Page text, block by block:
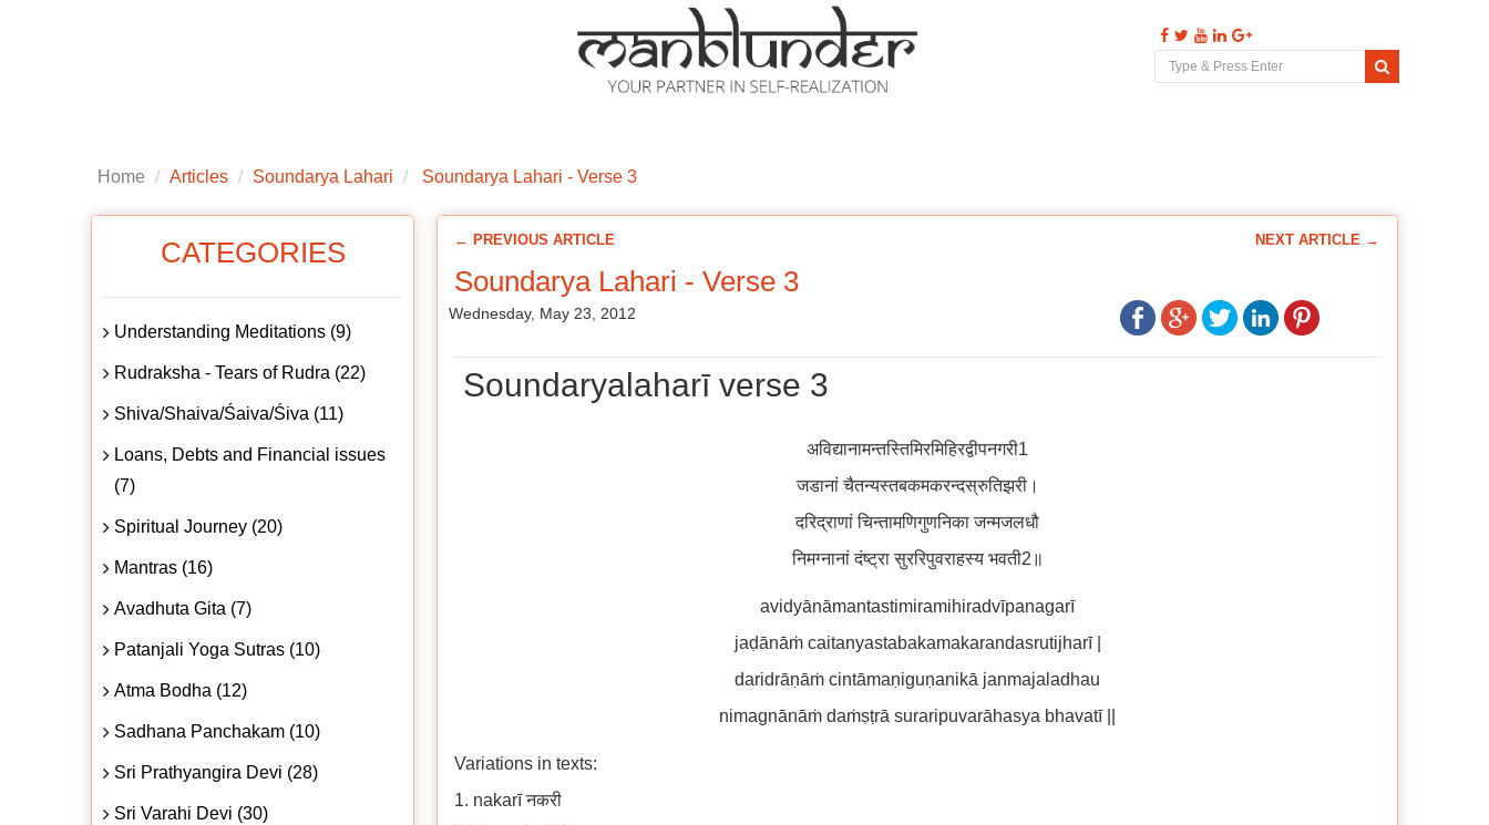
Mantra Initiations Personal Experiences Google Books Comments Contact
Home Articles Soundarya Lahari Soundarya Lahari - Verse 3
← PREVIOUS ARTICLE NEXT ARTICLE →
Soundarya Lahari - Verse 3
Wednesday, May 23, 2012
Soundaryalaharī verse 3
अविद्यानामन्तस्तिमिरमिहिरद्वीपनगरी1
जडानां चैतन्यस्तबकमकरन्दस्रुतिझरी।
दरिद्राणां चिन्तामणिगुणनिका जन्मजलधौ
निमग्नानां दंष्ट्रा सुररिपुवराहस्य भवती2॥
avidyānāmantastimiramihiradvīpanagarī
jaḍānāṁ caitanyastabakamakarandasrutijharī |
daridrāṇāṁ cintāmaṇiguṇanikā janmajaladhau
nimagnānāṁ daṁṣṭrā suraripuvarāhasya bhavatī ||
Variations in texts:
1. nakarī नकरी
CATEGORIES
Understanding Meditations (9)
Rudraksha - Tears of Rudra (22)
Shiva/Shaiva/Śaiva/Śiva (11)
Loans, Debts and Financial issues
(7)
Spiritual Journey (20)
Mantras (16)
Avadhuta Gita (7)
Patanjali Yoga Sutras (10)
Atma Bodha (12)
Sadhana Panchakam (10)
Sri Prathyangira Devi (28)
Sri Varahi Devi (30)